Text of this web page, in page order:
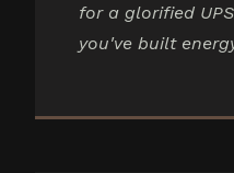
for a glorified
you've built